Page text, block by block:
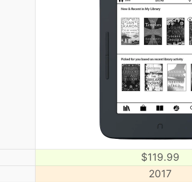
$119.99
2017